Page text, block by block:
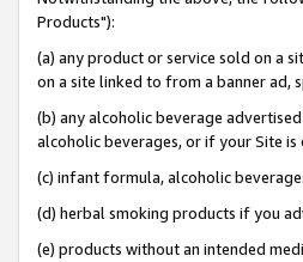
Products"):
(a) any product or service sold on a
on a site linked to from a banner ad,
(b) any alcoholic beverage
alcoholic beverages, or if your Site
(c) infant formula, alcoholic
(d) herbal smoking products if you
(e) products without an intended